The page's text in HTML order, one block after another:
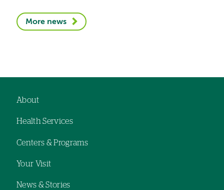
More news
navigation
About
Health Services
Centers & Programs
Your Visit
News & Stories